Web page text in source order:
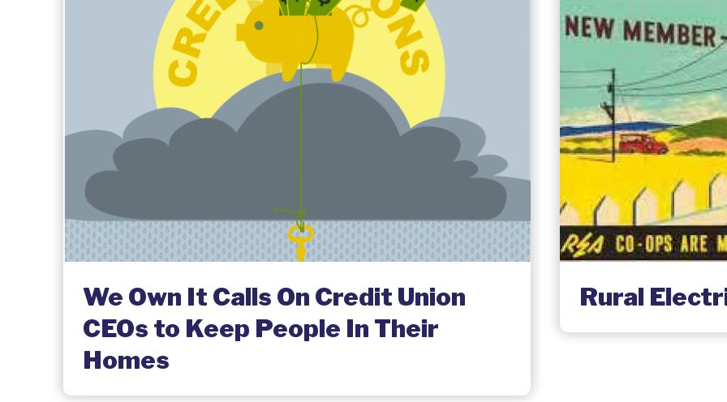
We Own It Calls On Credit Union
CEOs to Keep People In Their
Homes
Rural